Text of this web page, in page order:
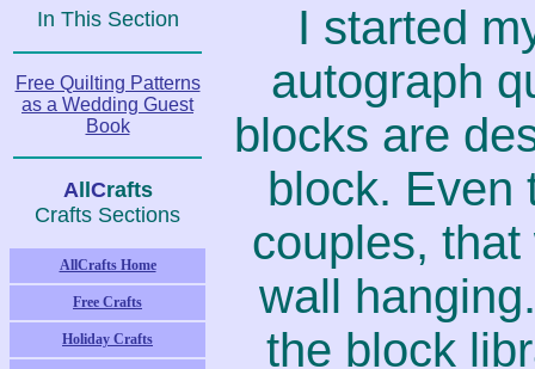
In This Section
Free Quilting Patterns
as a Wedding Guest
Book
All Crafts
Crafts Sections
AllCrafts Home
Free Crafts
Holiday Crafts
I started
autograph
blocks are
block. Even
couples,
wall
the block